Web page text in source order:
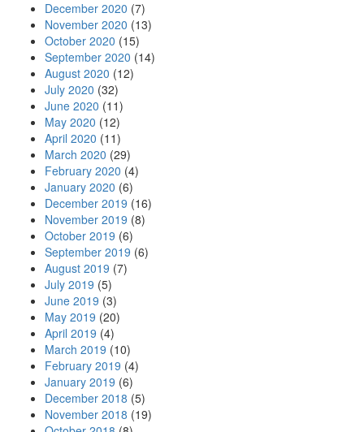
December 2020 (7)
November 2020 (13)
October 2020 (15)
September 2020 (14)
August 2020 (12)
July 2020 (32)
June 2020 (11)
May 2020 (12)
April 2020 (11)
March 2020 (29)
February 2020 (4)
January 2020 (6)
December 2019 (16)
November 2019 (8)
October 2019 (6)
September 2019 (6)
August 2019 (7)
July 2019 (5)
June 2019 (3)
May 2019 (20)
April 2019 (4)
March 2019 (10)
February 2019 (4)
January 2019 (6)
December 2018 (5)
November 2018 (19)